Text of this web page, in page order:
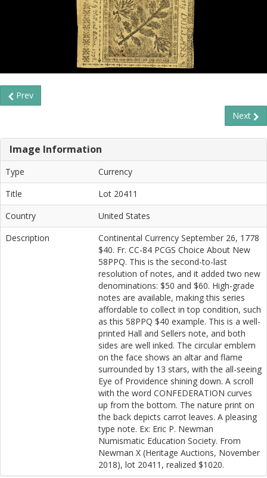
Prev
Next
Image Information
Type
Currency
Title
Lot 20411
Country
United States
Description
Continental Currency September 26, 1778
$40. Fr. CC-84 PCGS Choice About New
58PPQ. This is the second-to-last
resolution of notes, and it added two new
denominations: $50 and $60. High-grade
notes are available, making this series
affordable to collect in top condition, such
as this 58PPQ $40 example. This is a well-
printed Hall and Sellers note, and both
sides are well inked. The circular emblem
on the face shows an altar and flame
surrounded by 13 stars, with the all-seeing
Eye of Providence shining down. A scroll
with the word CONFEDERATION curves
up from the bottom. The nature print on
the back depicts carrot leaves. A pleasing
type note. Ex: Eric P. Newman
Numismatic Education Society. From
Newman X (Heritage Auctions, November
2018), lot 20411, realized $1020.